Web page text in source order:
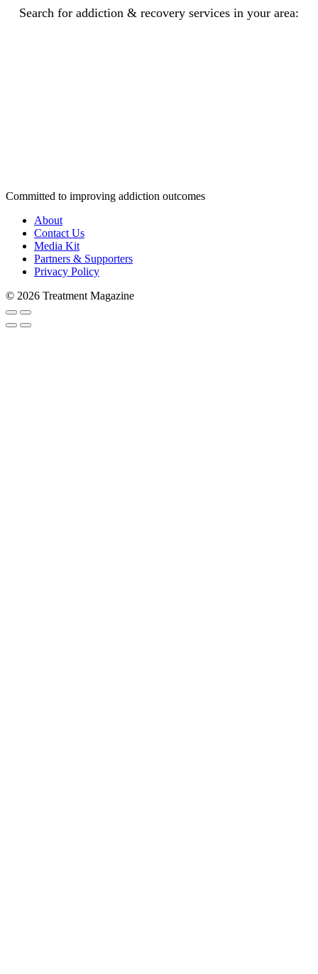
Search for addiction & recovery services in your area:
Committed to improving addiction outcomes
About
Contact Us
Media Kit
Partners & Supporters
Privacy Policy
© 2026 Treatment Magazine